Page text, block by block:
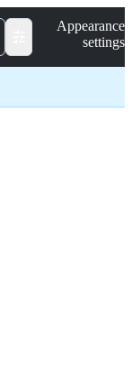
Appearance
settings